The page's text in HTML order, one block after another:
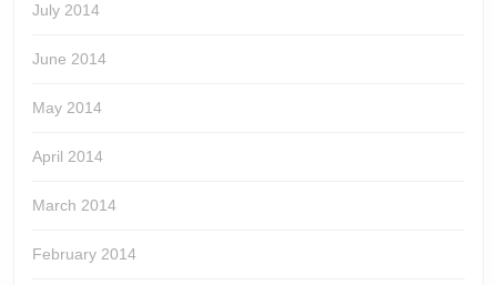
July 2014
June 2014
May 2014
April 2014
March 2014
February 2014